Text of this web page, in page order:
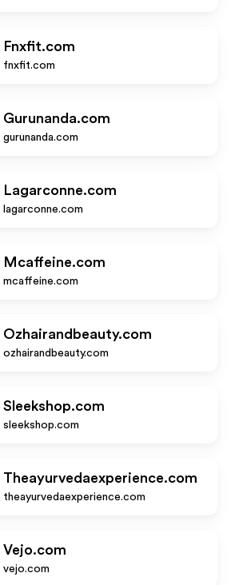
Fnxfit.com
fnxfit.com
Gurunanda.com
gurunanda.com
Lagarconne.com
lagarconne.com
Mcaffeine.com
mcaffeine.com
Ozhairandbeauty.com
ozhairandbeauty.com
Sleekshop.com
sleekshop.com
Theayurvedaexperience.com
theayurvedaexperience.com
Vejo.com
vejo.com